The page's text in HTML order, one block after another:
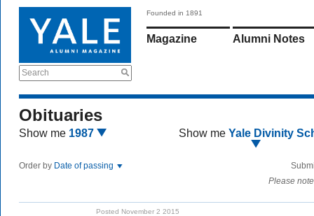
Search
Founded in 1891
Magazine Alumni Notes
Obituaries
Show me 1987 Show me Yale Divinity
Order by Date of passing
Please
Posted November 2 2015